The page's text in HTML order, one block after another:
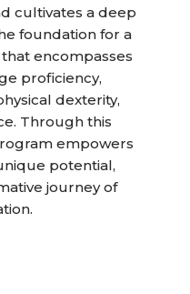
cultivates a deep
foundation for a
encompasses
proficiency,
dexterity,
Through this
empowers
potential,
journey of